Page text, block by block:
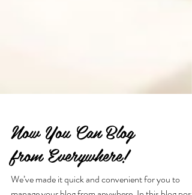
Now You Can Blog
from Everywhere!